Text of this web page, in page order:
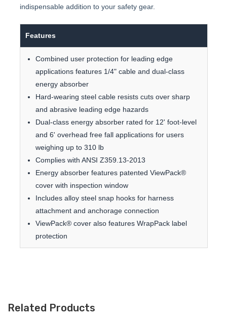
indispensable addition to your safety gear.
Features
Combined user protection for leading edge
applications features 1/4" cable and dual-class
energy absorber
Hard-wearing steel cable resists cuts over sharp
and abrasive leading edge hazards
Dual-class energy absorber rated for 12' foot-level
and 6' overhead free fall applications for users
weighing up to 310 lb
Complies with ANSI Z359.13-2013
Energy absorber features patented ViewPack®
cover with inspection window
Includes alloy steel snap hooks for harness
attachment and anchorage connection
ViewPack® cover also features WrapPack label
protection
Related Products